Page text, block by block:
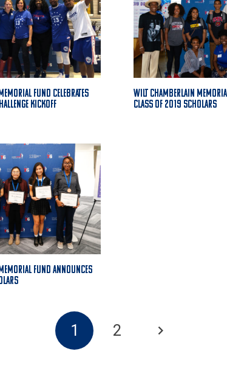
Fund Celebrates
Kickoff
Wilt Chamberlain
Class of 2019 Scholars
Fund Announces
1 2